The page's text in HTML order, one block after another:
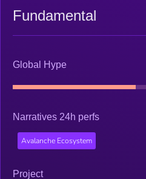
Fundamental
Global Hype
Narratives 24h perfs
Avalanche Ecosystem
Project